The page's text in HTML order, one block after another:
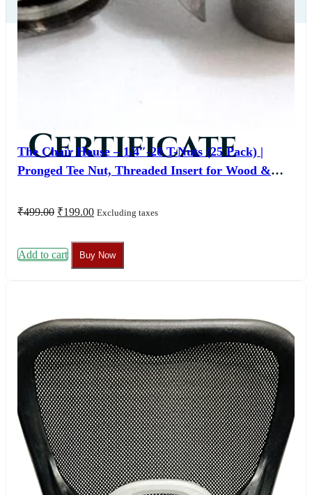
The Chair House – 1/4″-20 T-Nuts (25 Pack) |
Pronged Tee Nut, Threaded Insert for Wood &
₹499.00 Original
₹499.00.
₹199.00Current
₹199.00.
Excluding taxes
Add to cart Buy Now
Certificate